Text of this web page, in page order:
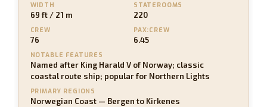
WIDTH
69 ft / 21 m
STATEROOMS
220
CREW
76
PAX:CREW
6.45
NOTABLE FEATURES
Named after King Harald V of Norway; classic
coastal route ship; popular for Northern Lights
PRIMARY REGIONS
Norwegian Coast — Bergen to Kirkenes